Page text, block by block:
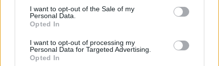
services and may gather and store information including but
not limited to your visit or usage behaviour. You may click to
grant or deny consent to Google and its third-party tags to
consent section.
I want to opt-out of the Sale of my
Personal Data.
Opted In
I want to opt-out of processing my
Personal Data for Targeted Advertising.
Opted In